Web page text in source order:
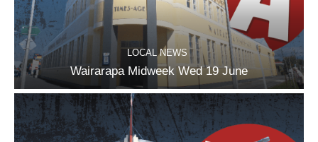
LOCAL NEWS
Wairarapa Midweek Wed 19 June